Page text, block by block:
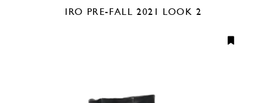
IRO PRE-FALL 2021 LOOK 2